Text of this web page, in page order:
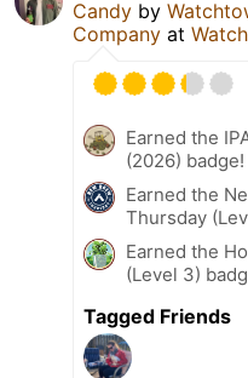
Candy by
Company at
Earned the
(2026) badge!
Earned the
Thursday
Earned the
(Level 3)
Tagged Friends